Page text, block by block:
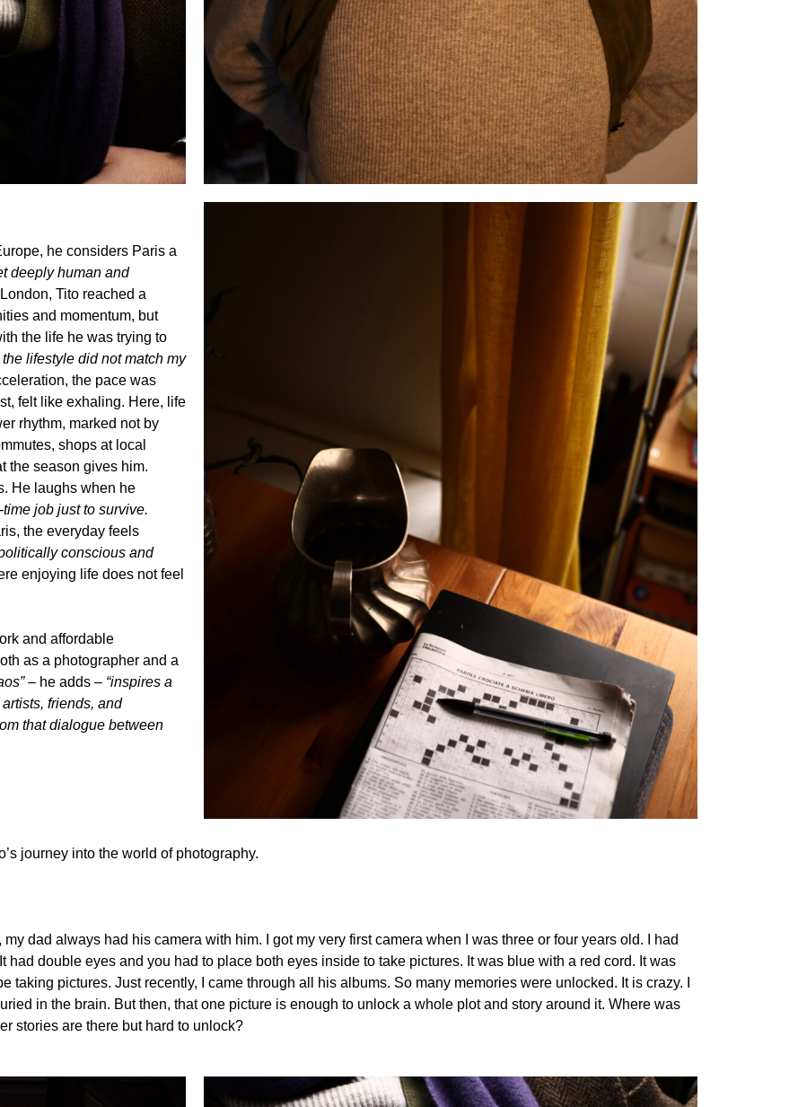
he considers Paris a
deeply human and
Tito reached a
and momentum, but
the life he was trying to
the lifestyle did not match my
the pace was
felt like exhaling. Here, life
rhythm, marked not by
shops at local
the season gives him.
He laughs when he
job just to survive.
the everyday feels
conscious and
enjoying life does not feel
and affordable
as a photographer and a
– he adds – “inspires a
friends, and
that dialogue between
journey into the world of photography.
dad always had his camera with him. I got my very first camera when I was three or four years old. I had
double eyes and you had to place both eyes inside to take pictures. It was blue with a red cord. It was
taking pictures. Just recently, I came through all his albums. So many memories were unlocked. It is crazy. I
in the brain. But then, that one picture is enough to unlock a whole plot and story around it. Where was
stories are there but hard to unlock?